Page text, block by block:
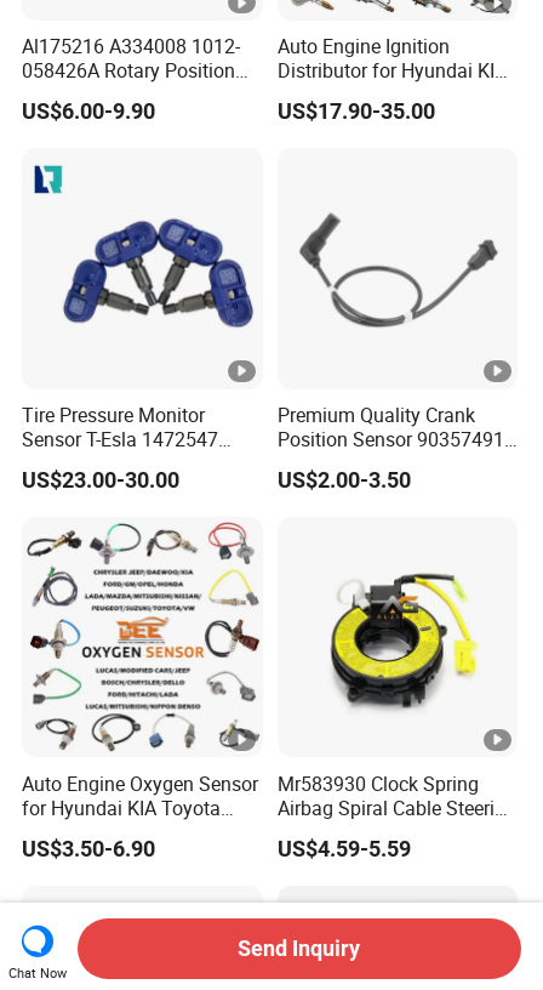
Al175216 A334008 1012-
058426A Rotary Position
Sensor Suitable for John
Deere
US$6.00-9.90
Auto Engine Ignition
Distributor for Hyundai KIA
Toyota Nissan Honda Ford
Opel
US$17.90-35.00
Tire Pressure Monitor
Sensor T-Esla 1472547
1472547g 1490701-01-C
1490701-01-B 1490700-00-
US$23.00-30.00
Premium Quality Crank
Position Sensor 90357491
90451442 1238983
6238325 S101938001z
US$2.00-3.50
Auto Engine Oxygen Sensor
for Hyundai KIA Toyota
Nissan Honda Ford Opel
US$3.50-6.90
Mr583930 Clock Spring
Airbag Spiral Cable Steering
Wheel Contact Reel Steering
Wheel Airbag Clock Spring
Japanese Auto Parts
US$4.59-5.59
Chat Now
Send Inquiry